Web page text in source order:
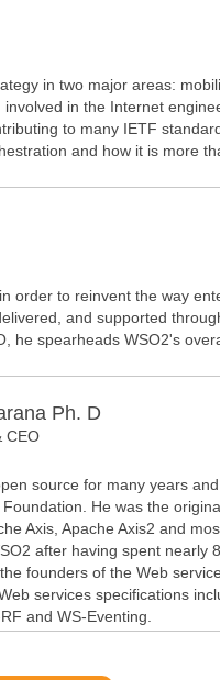
in two major areas:
in the Internet
to many IETF
and how it is more
order to reinvent the way
and supported
he spearheads WSO2's
Ph. D
CEO
source for many years
He was the
Axis, Apache Axis2 and
after having spent nearly
founders of the Web
services specifications
and WS-Eventing.